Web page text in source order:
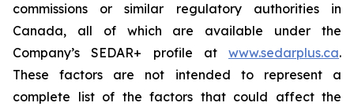
commissions
or similar regulatory authorities
in
Canada,
all of which are
available under the
Company’s SEDAR+ profile at www.sedarplus.ca.
These factors are not intended to represent a
complete list of the factors that could affect the